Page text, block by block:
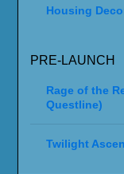
Housing
PRE-LAUNCH
Rage of the
Questline)
Twilight